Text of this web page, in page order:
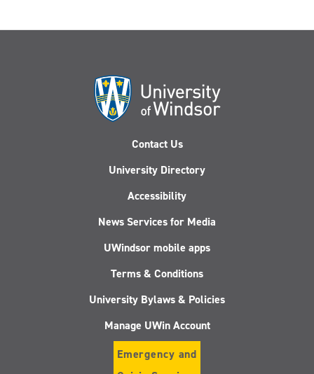
Contact Us
University Directory
Accessibility
News Services for Media
UWindsor mobile apps
Terms & Conditions
University Bylaws & Policies
Manage UWin Account
Emergency and